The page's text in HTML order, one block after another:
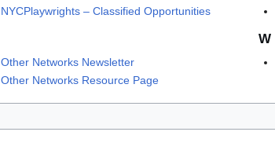
NYCPlaywrights – Classified Opportunities
Other Networks Newsletter
Other Networks Resource Page
W